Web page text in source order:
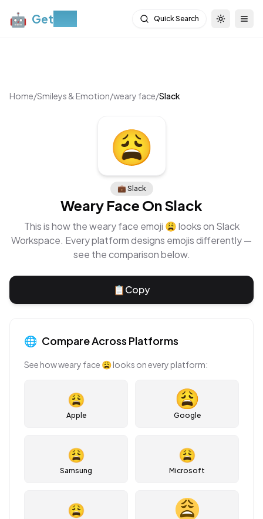
🤖 Get Quick Search Toggle
Home/Smileys & Emotion/weary face/Slack
😩
💼 Slack
Weary Face OnSlack
This is how theweary face emoji 😩looks on Slack
Workspace. Every platform designs emojis differently —
see the comparison below.
📋Copy
🌐 Compare Across Platforms
See howweary face 😩looks on every platform:
😩
Apple Google
😩
Samsung
😩
Microsoft
😩